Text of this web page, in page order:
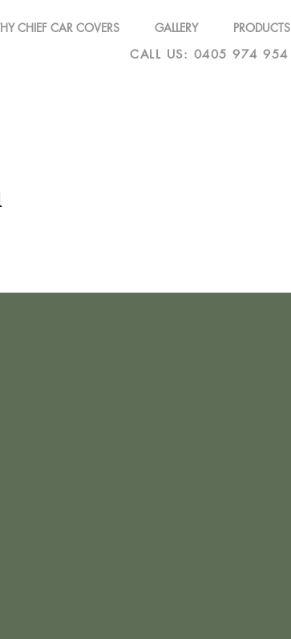
CHIEF CAR COVERS GALLERY PRODUCTS
CALL US: 0405 974 954